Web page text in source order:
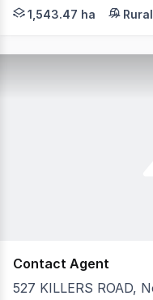
Have you ever
1,543.47 ha
Contact Agent
527 KILLERS ROAD,